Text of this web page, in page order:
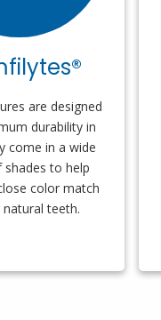
are designed
durability in
come in a wide
shades to help
color match
teeth.